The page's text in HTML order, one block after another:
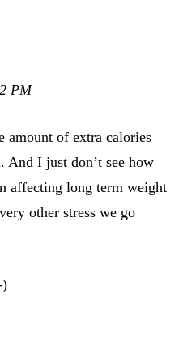
PM
amount of extra calories
I just don’t see how
affecting long term weight
other stress we go
)